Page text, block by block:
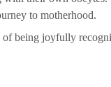
to motherhood.
being joyfully